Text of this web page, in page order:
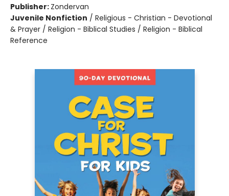
Publisher: Zondervan
Juvenile Nonfiction / Religious - Christian - Devotional
& Prayer / Religion - Biblical Studies / Religion - Biblical
Reference